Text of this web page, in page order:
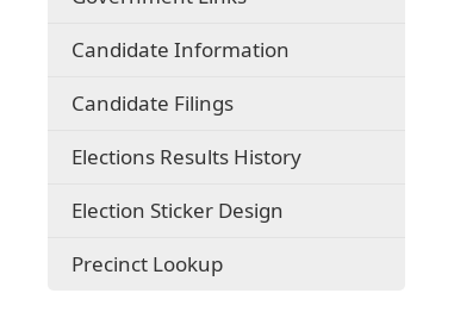
Candidate Information
Candidate Filings
Elections Results History
Election Sticker Design
Precinct Lookup(opens